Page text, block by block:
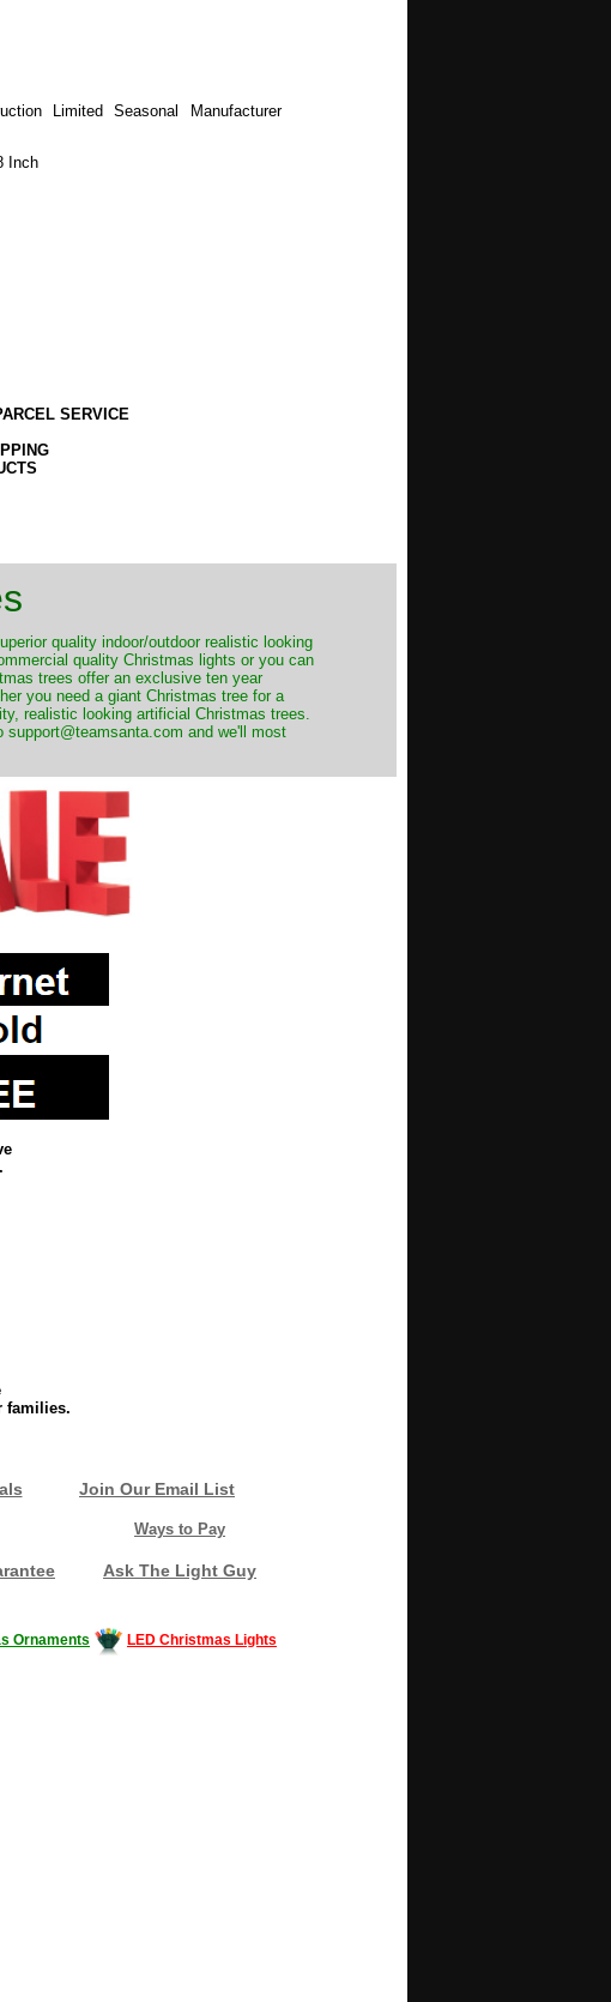
Limited Seasonal Manufacturer
Inch
SERVICE
quality indoor/outdoor realistic looking
quality Christmas lights or you can
trees offer an exclusive ten year
you need a giant Christmas tree for a
realistic looking artificial Christmas trees.
and we'll most
families.
Join Our Email List
Ways to Pay
Ask The Light Guy
Ornaments LED Christmas Lights